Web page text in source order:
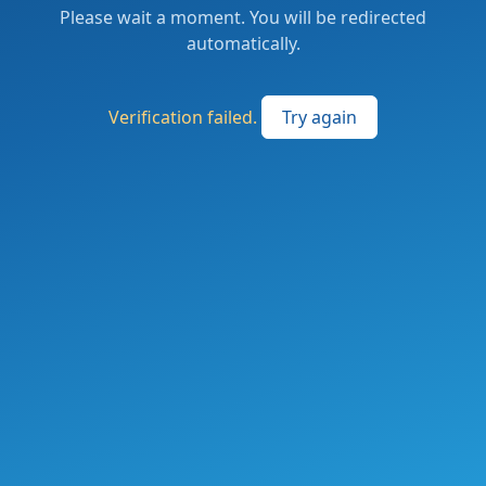
Please wait a moment. You will be redirected
automatically.
Verification failed. Try again